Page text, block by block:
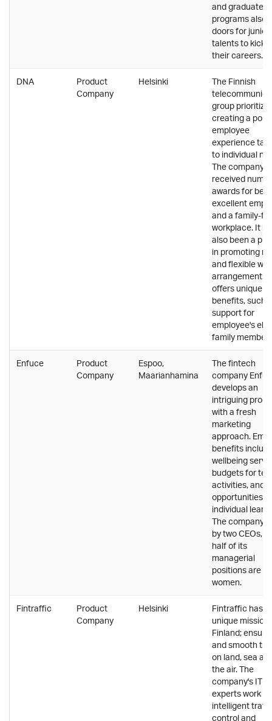
and graduate
programs also
doors for junior
talents to
their careers.
DNA
Product
Company
Helsinki
The Finnish
group
creating a
employee
experience
to individual
The company
received
awards for
excellent
and a family-
workplace. It
also been a
in promoting
and flexible
arrangements
offers unique
benefits, such
support for
employee's
family
Enfuce
Product
Company
Espoo,
Maarianhamina
The fintech
company
develops an
intriguing
with a fresh
marketing
approach.
benefits
wellbeing
budgets for
activities, and
opportunities
individual
The company
by two CEOs,
half of its
managerial
positions are
women.
Fintraffic
Product
Company
Helsinki
Fintraffic has a
unique mission
Finland;
and smooth
on land, sea
the air. The
company's IT
experts work on
intelligent
control and